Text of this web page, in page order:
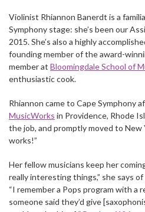
Violinist Rhiannon Banerdt is a
Symphony stage: she’s been our
2015. She’s also a highly
founding member of the award-
member at Bloomingdale School of
enthusiastic cook.
Rhiannon came to Cape Symphony
MusicWorks in Providence, Rhode
the job, and promptly moved to New
works!”
Her fellow musicians keep her
really interesting things,” she says
“I remember a Pops program with a
someone said they’d give